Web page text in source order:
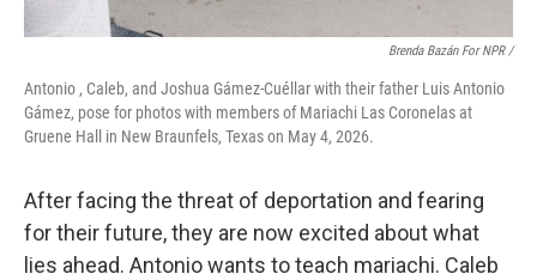
Brenda Bazán For NPR /
Antonio , Caleb, and Joshua Gámez-Cuéllar with their father Luis Antonio
Gámez, pose for photos with members of Mariachi Las Coronelas at
Gruene Hall in New Braunfels, Texas on May 4, 2026.
After facing the threat of deportation and fearing
for their future, they are now excited about what
lies ahead. Antonio wants to teach mariachi. Caleb